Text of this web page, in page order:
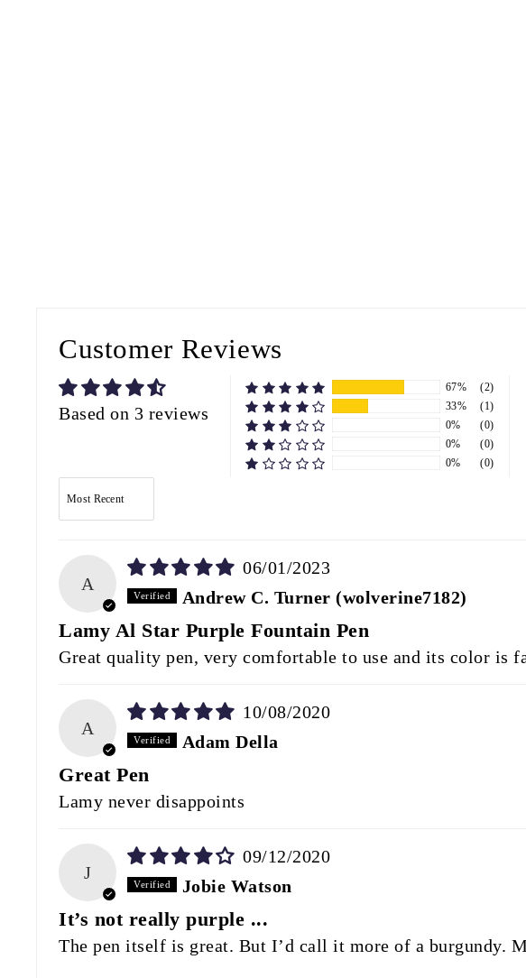
Customer Reviews
Based on 3 reviews
67%
(2)
33%
(1)
0%
(0)
0%
(0)
0%
(0)
A
06/01/2023
Andrew C. Turner (wolverine7182)
Lamy Al Star Purple Fountain Pen
Great quality pen, very comfortable to use and its color is
A
10/08/2020
Adam Della
Great Pen
Lamy never disappoints
J
09/12/2020
Jobie Watson
It’s not really purple ...
The pen itself is great. But I’d call it more of a burgundy.